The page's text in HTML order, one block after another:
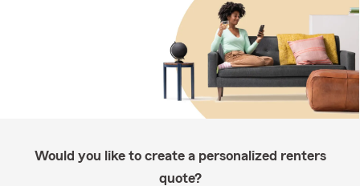
Would you like to create a personalized renters
quote?